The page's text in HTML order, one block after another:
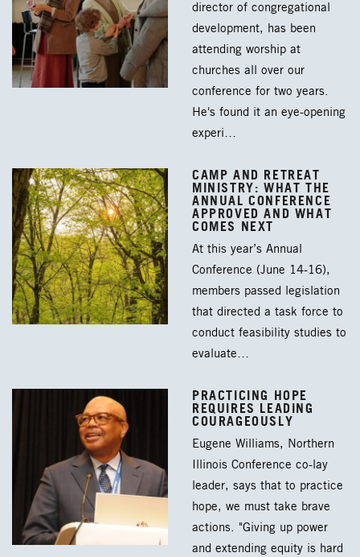
director of congregational
development, has been
attending worship at
churches all over our
conference for two years.
He's found it an eye-opening
experi…
CAMP AND RETREAT
MINISTRY: WHAT THE
ANNUAL CONFERENCE
APPROVED AND WHAT
COMES NEXT
At this year’s Annual
Conference (June 14-16),
members passed legislation
that directed a task force to
conduct feasibility studies to
evaluate…
PRACTICING HOPE
REQUIRES LEADING
COURAGEOUSLY
Eugene Williams, Northern
Illinois Conference co-lay
leader, says that to practice
hope, we must take brave
actions. "Giving up power
and extending equity is hard